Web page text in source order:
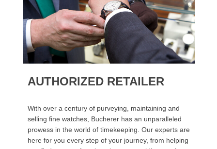
AUTHORIZED RETAILER
With over a century of purveying, maintaining and
selling fine watches, Bucherer has an unparalleled
prowess in the world of timekeeping. Our experts are
here for you every step of your journey, from helping